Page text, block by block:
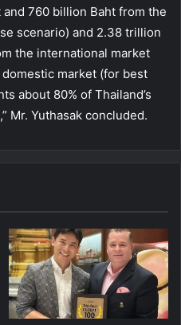
760 billion Baht from the
scenario) and 2.38 trillion
the international market
market (for best
about 80% of Thailand’s
Mr. Yuthasak concluded.